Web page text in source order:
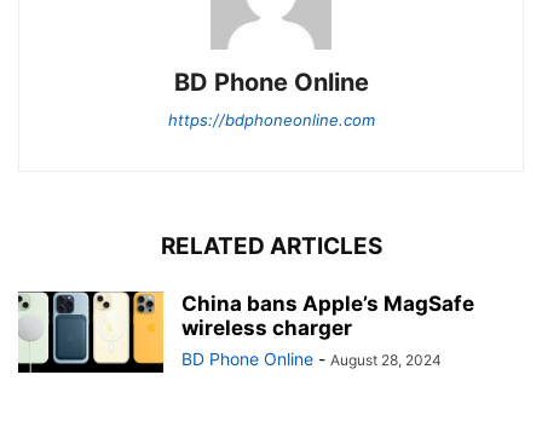
BD Phone Online
https://bdphoneonline.com
RELATED ARTICLES
China bans Apple’s MagSafe
wireless charger
BD Phone Online - August 28, 2024